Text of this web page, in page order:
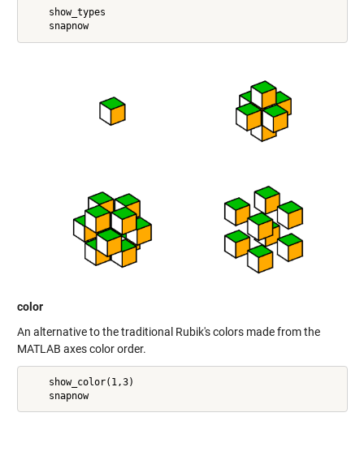
    show_types
    snapnow
color
An alternative to the traditional Rubik's colors made from the
MATLAB axes color order.
    show_color(1,3)
    snapnow